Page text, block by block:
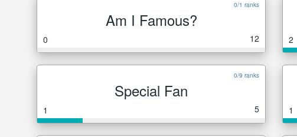
0/1 ranks
Am I Famous?
0 12 2
0/9 ranks
Special Fan
1 5 1